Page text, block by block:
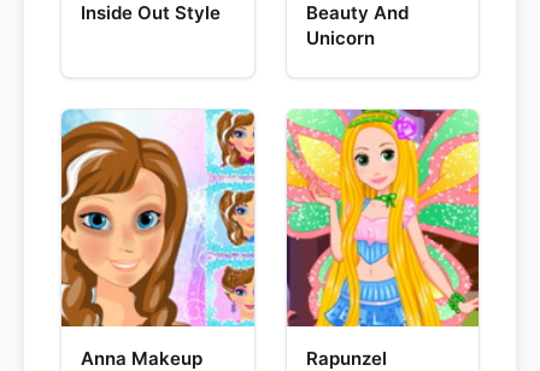
Inside Out Style
Beauty And
Unicorn
Anna Makeup
Rapunzel